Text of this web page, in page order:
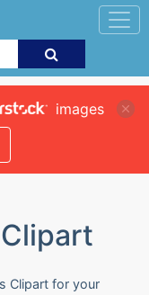
images
Clipart for your